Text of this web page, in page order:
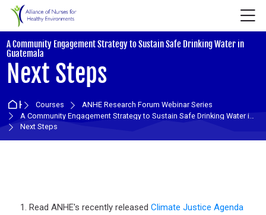
Skip to navigation
Skip to login form
Skip to main content
Skip to accessibility options
Skip to footer
Skip accessibility options
A Community Engagement Strategy to Sustain Safe Drinking Water in
Guatemala :
Next Steps
HomeCourses
ANHE Research Forum Webinar Series
A Community Engagement Strategy to Sustain Safe Drinking Water in Guatemala
Next Steps
Read ANHE's recently released Climate Justice Agenda